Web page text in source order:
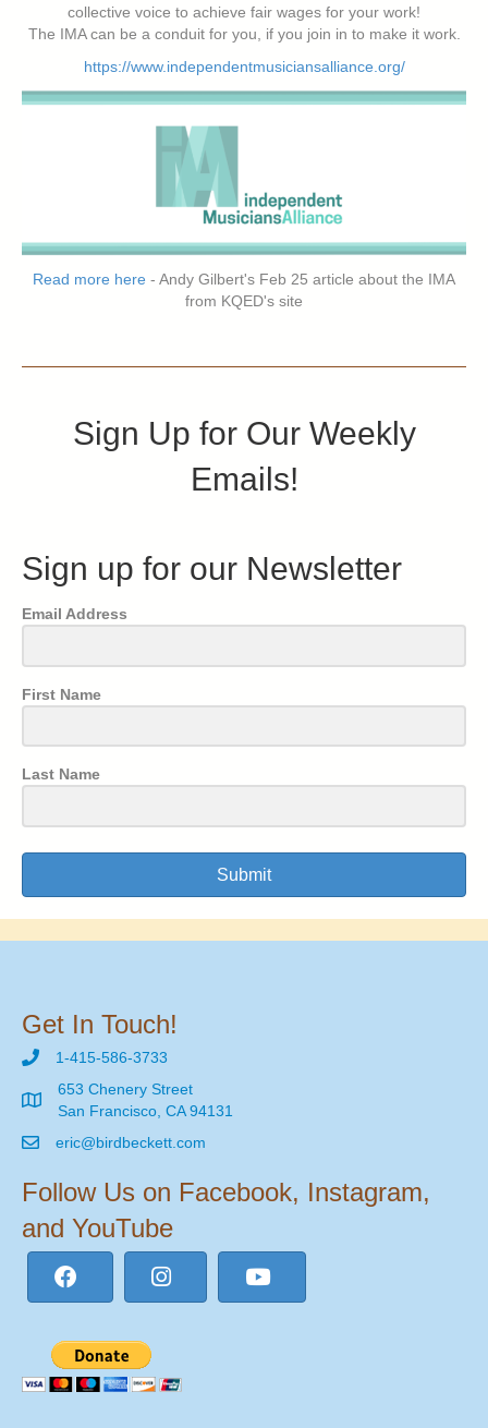
collective voice to achieve fair wages for your work!
The IMA can be a conduit for you, if you join in to make it work.
https://www.independentmusiciansalliance.org/
Read more here - Andy Gilbert's Feb 25 article about the IMA
from KQED's site
Sign Up for Our Weekly
Emails!
Sign up for our Newsletter
Email Address
First Name
Last Name
Submit
Get In Touch!
1-415-586-3733
653 Chenery Street
San Francisco, CA 94131
eric@birdbeckett.com
Follow Us on Facebook, Instagram,
and YouTube